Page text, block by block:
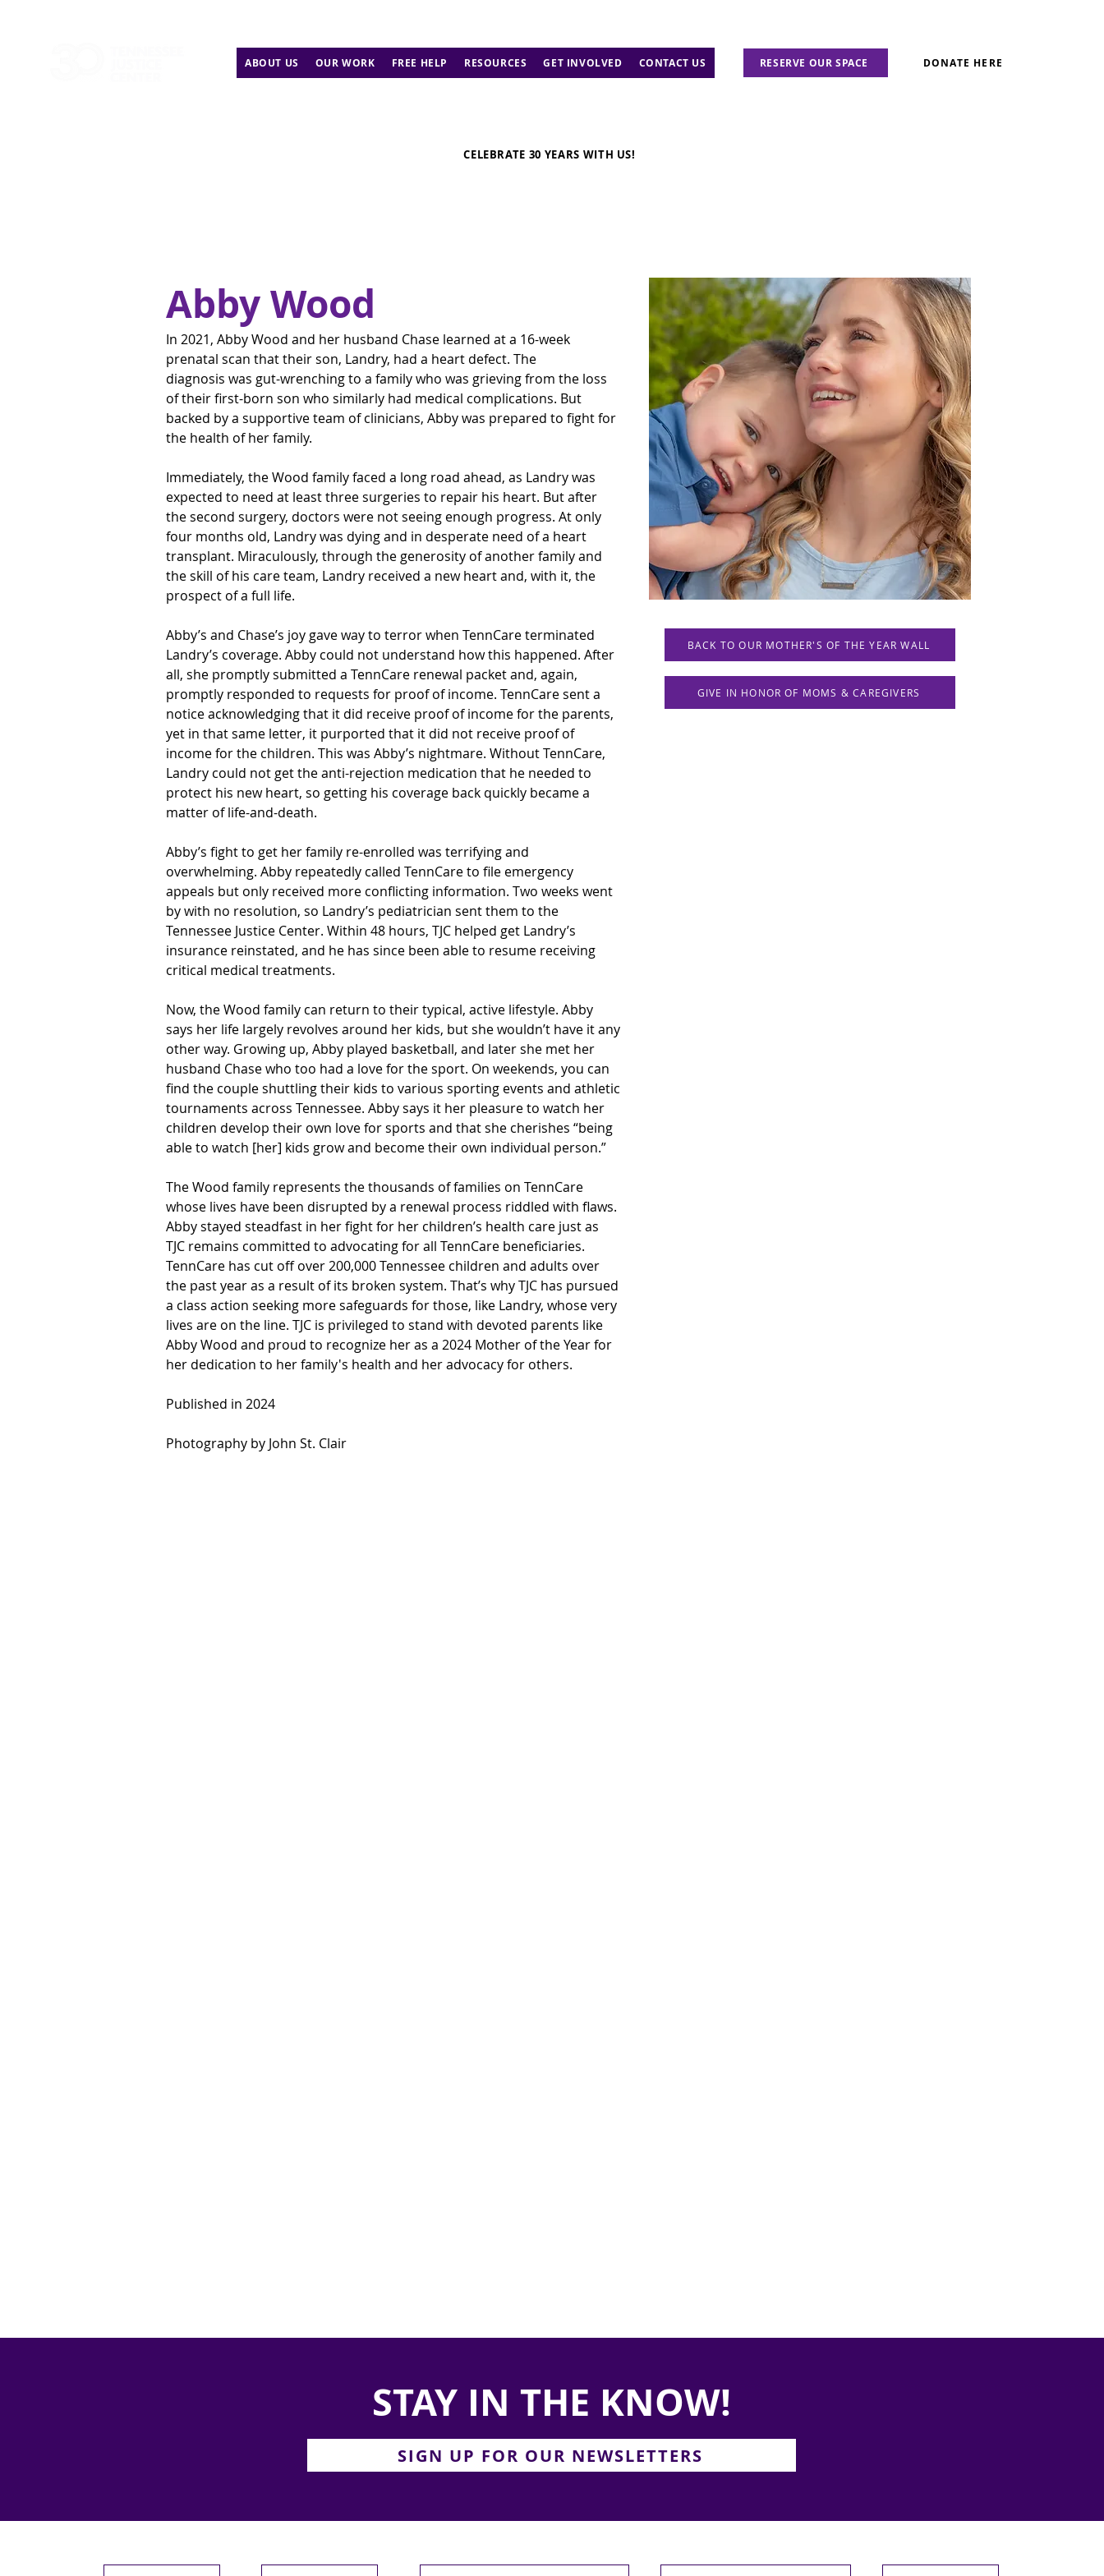
ABOUT US OUR WORK FREE HELP RESOURCES GET INVOLVED CONTACT US RESERVE OUR SPACE DONATE HERE
CELEBRATE 30 YEARS WITH US!
Abby Wood
In 2021, Abby Wood and her husband Chase learned at a 16-week
prenatal scan that their son, Landry, had a heart defect. The
diagnosis was gut-wrenching to a family who was grieving from the loss
of their first-born son who similarly had medical complications. But
backed by a supportive team of clinicians, Abby was prepared to fight for
the health of her family.
Immediately, the Wood family faced a long road ahead, as Landry was
expected to need at least three surgeries to repair his heart. But after
the second surgery, doctors were not seeing enough progress. At only
four months old, Landry was dying and in desperate need of a heart
transplant. Miraculously, through the generosity of another family and
the skill of his care team, Landry received a new heart and, with it, the
prospect of a full life.
Abby’s and Chase’s joy gave way to terror when TennCare terminated
Landry’s coverage. Abby could not understand how this happened. After
all, she promptly submitted a TennCare renewal packet and, again,
promptly responded to requests for proof of income. TennCare sent a
notice acknowledging that it did receive proof of income for the parents,
yet in that same letter, it purported that it did not receive proof of
income for the children. This was Abby’s nightmare. Without TennCare,
Landry could not get the anti-rejection medication that he needed to
protect his new heart, so getting his coverage back quickly became a
matter of life-and-death.
Abby’s fight to get her family re-enrolled was terrifying and
overwhelming. Abby repeatedly called TennCare to file emergency
appeals but only received more conflicting information. Two weeks went
by with no resolution, so Landry’s pediatrician sent them to the
Tennessee Justice Center. Within 48 hours, TJC helped get Landry’s
insurance reinstated, and he has since been able to resume receiving
critical medical treatments.
Now, the Wood family can return to their typical, active lifestyle. Abby
says her life largely revolves around her kids, but she wouldn’t have it any
other way. Growing up, Abby played basketball, and later she met her
husband Chase who too had a love for the sport. On weekends, you can
find the couple shuttling their kids to various sporting events and athletic
tournaments across Tennessee. Abby says it her pleasure to watch her
children develop their own love for sports and that she cherishes “being
able to watch [her] kids grow and become their own individual person.”
The Wood family represents the thousands of families on TennCare
whose lives have been disrupted by a renewal process riddled with flaws.
Abby stayed steadfast in her fight for her children’s health care just as
TJC remains committed to advocating for all TennCare beneficiaries.
TennCare has cut off over 200,000 Tennessee children and adults over
the past year as a result of its broken system. That’s why TJC has pursued
a class action seeking more safeguards for those, like Landry, whose very
lives are on the line. TJC is privileged to stand with devoted parents like
Abby Wood and proud to recognize her as a 2024 Mother of the Year for
her dedication to her family's health and her advocacy for others.
Published in 2024
Photography by John St. Clair
BACK TO OUR MOTHER'S OF THE YEAR WALL
GIVE IN HONOR OF MOMS & CAREGIVERS
STAY IN THE KNOW!
SIGN UP FOR OUR NEWSLETTERS